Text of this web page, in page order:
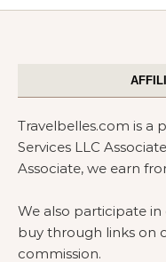
Travelbelles.com is a
Services LLC
Associate, we earn
We also participate
buy through links on
commission.